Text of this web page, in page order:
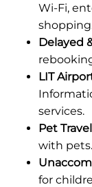
Wi-Fi,
Delayed
LIT
services.
Pet
with pets.
for